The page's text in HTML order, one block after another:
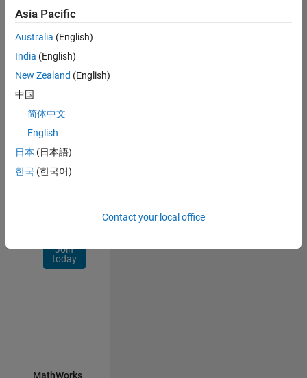
Join
Our
Talent
Receive
personalized
opportunities,
stories,
Join
today
Asia Pacific
Australia (English)
India (English)
New Zealand (English)
中国
简体中文
English
日本 (日本語)
한국 (한국어)
Contact your local office
MathWorks